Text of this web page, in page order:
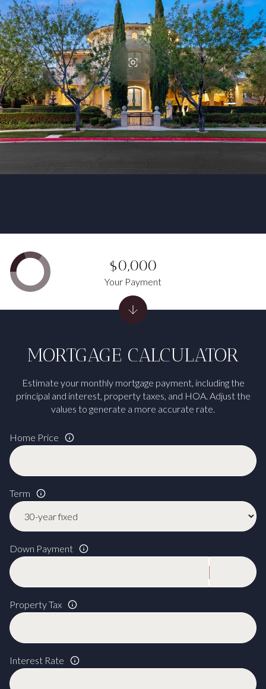
MORTGAGE CALCULATOR
Estimate your monthly mortgage payment, including the
principal and interest, property taxes, and HOA. Adjust the
values to generate a more accurate rate.
Home Price
Term
Down Payment
Property Tax
Interest Rate
$0,000
Your Payment